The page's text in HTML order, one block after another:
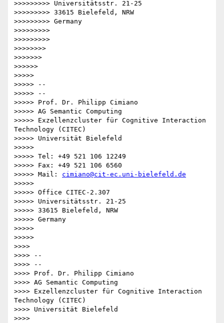
>>>>>>>>> Universitätsstr. 21-25
>>>>>>>>> 33615 Bielefeld, NRW
>>>>>>>>> Germany
>>>>>>>>>
>>>>>>>>>
>>>>>>>>
>>>>>>>
>>>>>>
>>>>>
>>>>> --
>>>>> --
>>>>> Prof. Dr. Philipp Cimiano
>>>>> AG Semantic Computing
>>>>> Exzellenzcluster für Cognitive Interaction
Technology (CITEC)
>>>>> Universität Bielefeld
>>>>>
>>>>> Tel: +49 521 106 12249
>>>>> Fax: +49 521 106 6560
>>>>> Mail: cimiano@cit-ec.uni-bielefeld.de
>>>>>
>>>>> Office CITEC-2.307
>>>>> Universitätsstr. 21-25
>>>>> 33615 Bielefeld, NRW
>>>>> Germany
>>>>>
>>>>>
>>>>
>>>> --
>>>> --
>>>> Prof. Dr. Philipp Cimiano
>>>> AG Semantic Computing
>>>> Exzellenzcluster für Cognitive Interaction
Technology (CITEC)
>>>> Universität Bielefeld
>>>>